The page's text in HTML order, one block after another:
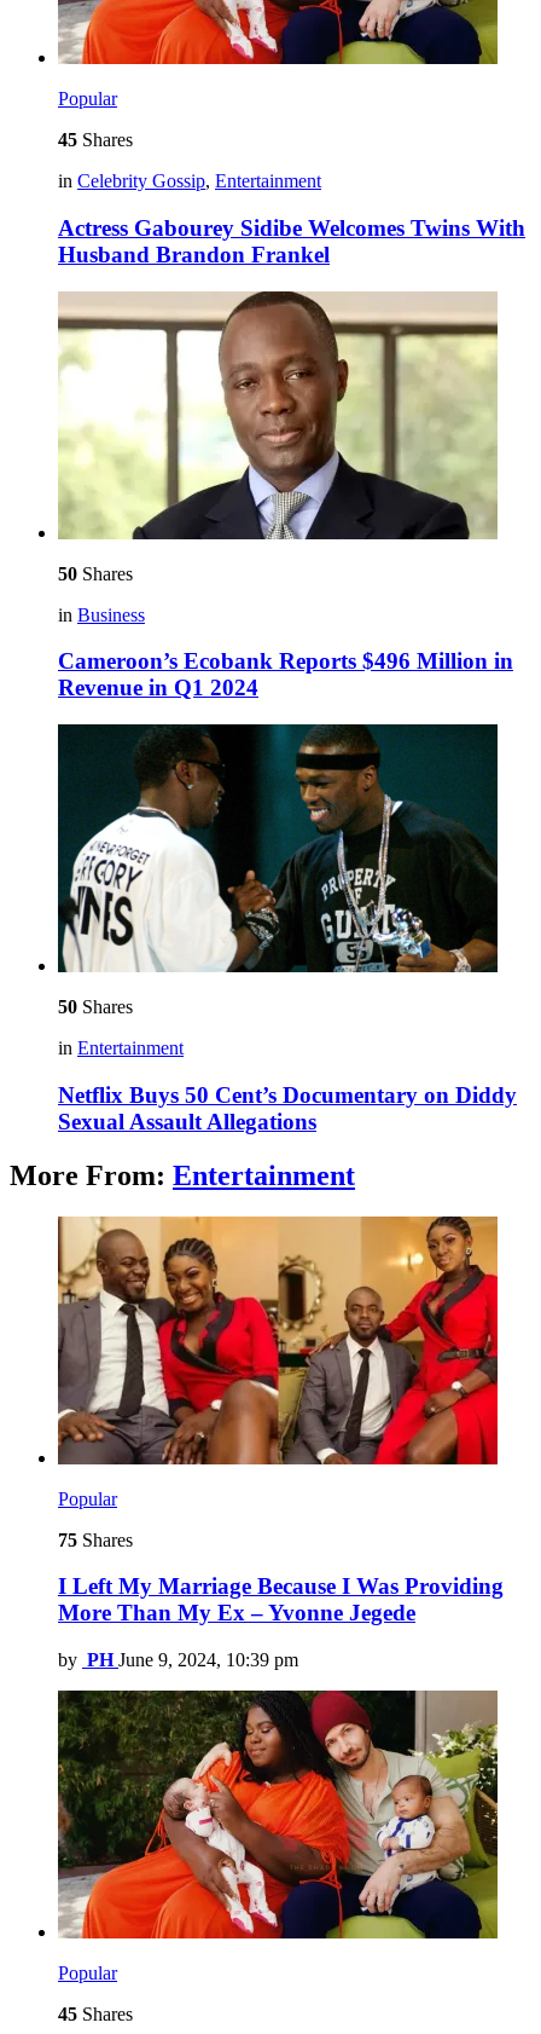
Popular
45 Shares
in Celebrity Gossip, Entertainment
Actress Gabourey Sidibe Welcomes Twins With
Husband Brandon Frankel
50 Shares
in Business
Cameroon’s Ecobank Reports $496 Million in
Revenue in Q1 2024
50 Shares
in Entertainment
Netflix Buys 50 Cent’s Documentary on Diddy
Sexual Assault Allegations
More From: Entertainment
Popular
75 Shares
I Left My Marriage Because I Was Providing
More Than My Ex – Yvonne Jegede
by PH June 9, 2024, 10:39 pm
Popular
45 Shares